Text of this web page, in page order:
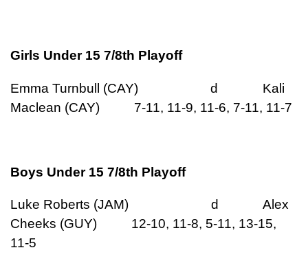
Girls Under 15 7/8th Playoff
Emma Turnbull (CAY) d Kali
Maclean (CAY) 7-11, 11-9, 11-6, 7-11, 11-7
Boys Under 15 7/8th Playoff
Luke Roberts (JAM) d Alex
Cheeks (GUY) 12-10, 11-8, 5-11, 13-15,
11-5